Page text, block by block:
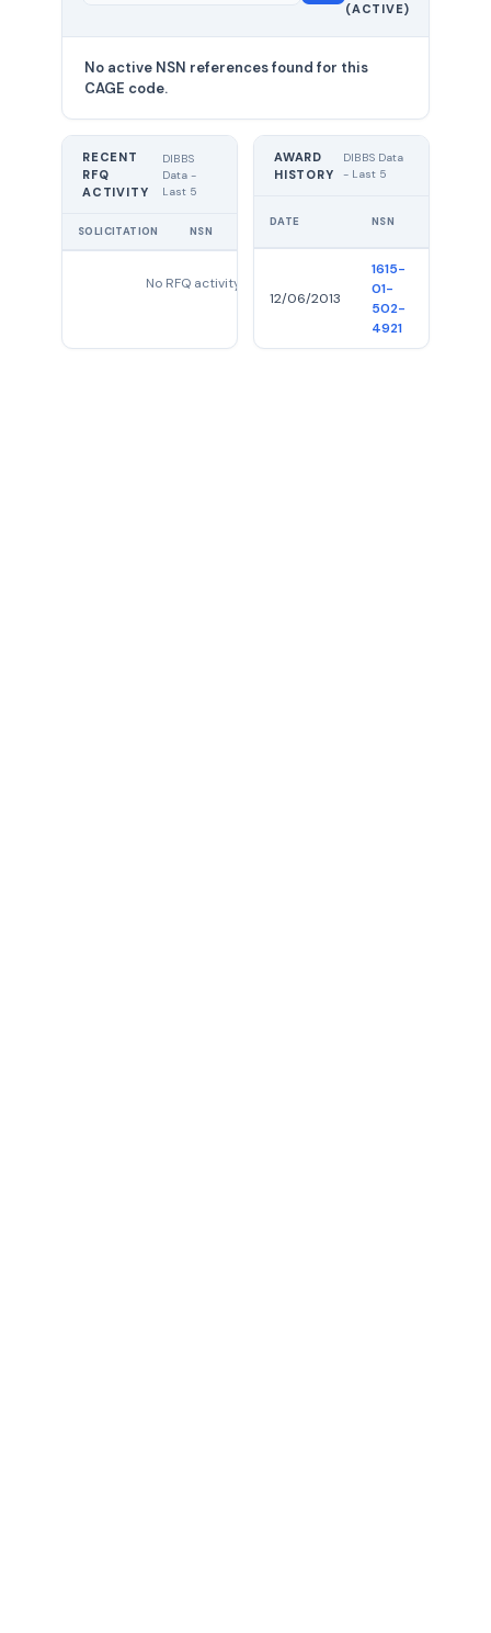
(ACTIVE)
No active NSN references found for this
CAGE code.
RECENT
RFQ
ACTIVITY
DIBBS
Data -
Last 5
SOLICITATION NSN
No RFQ activity found
AWARD
HISTORY
DIBBS Data
- Last 5
DATE NSN
12/06/2013
1615-
01-
502-
4921